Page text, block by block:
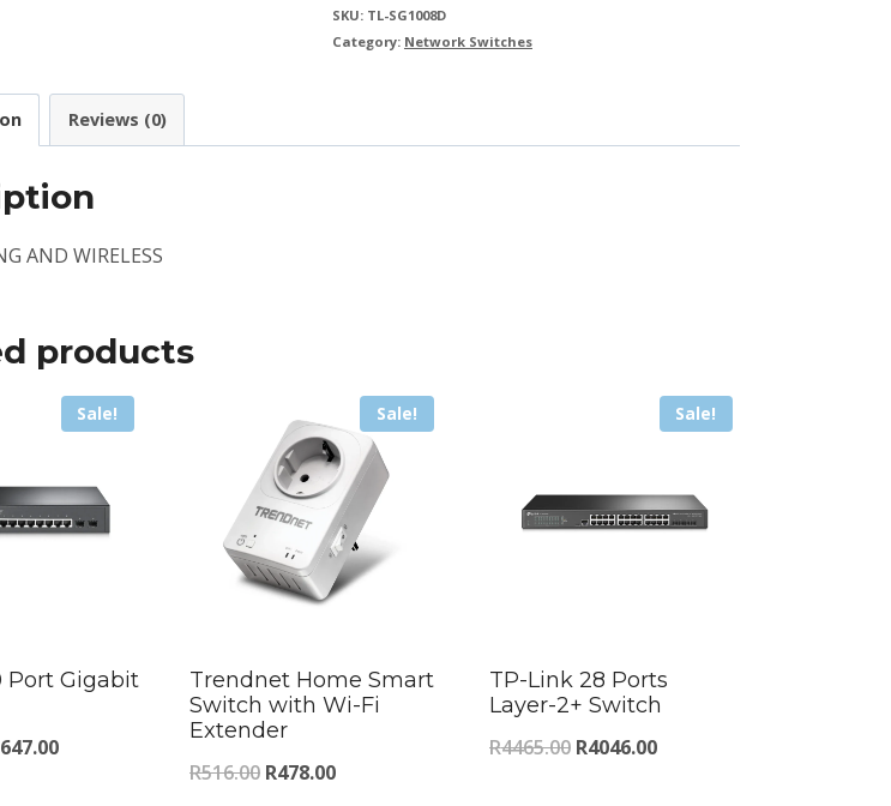
SKU: TL-SG1008D
Category: Network Switches
Reviews (0)
AND WIRELESS
products
Sale!
Port Gigabit
Current
Sale!
Trendnet Home Smart
Switch with Wi-Fi
Extender
R516.00 Original
R478.00Current
Sale!
TP-Link 28 Ports
Layer-2+ Switch
R4465.00 Original
R4046.00Current